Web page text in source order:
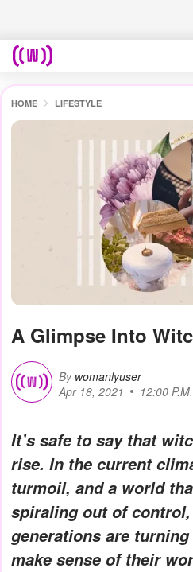
HOME LIFESTYLE
A Glimpse Into
By womanlyuser
Apr 18, 2021
12:00 P.M.
It’s safe to say that
rise. In the current
turmoil, and a world
spiraling out of
generations are
make sense of their